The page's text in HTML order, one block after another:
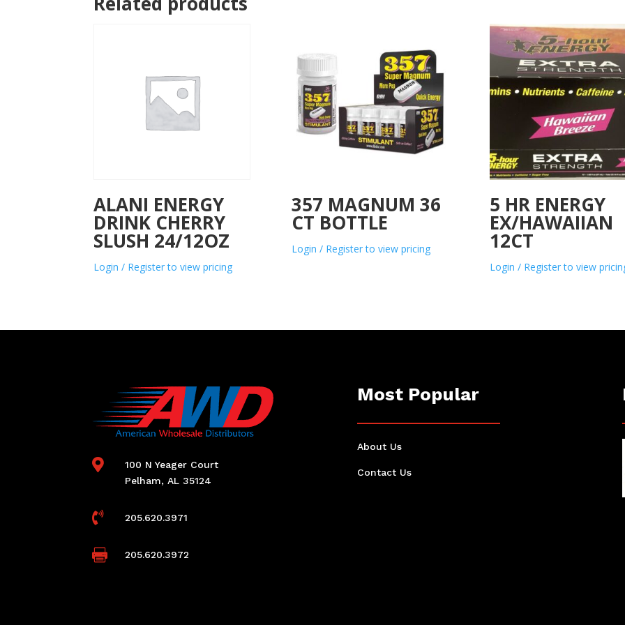
ALANI ENERGY
DRINK CHERRY
SLUSH 24/12OZ
Login / Register to view pricing
357 MAGNUM 36
CT BOTTLE
Login / Register to view pricing
5 HR ENERGY
EX/HAWAIIAN
12CT
Login / Register to view

100 N Yeager Court
Pelham, AL 35124
 205.620.3971
 205.620.3972
Most Popular
About Us
Contact Us